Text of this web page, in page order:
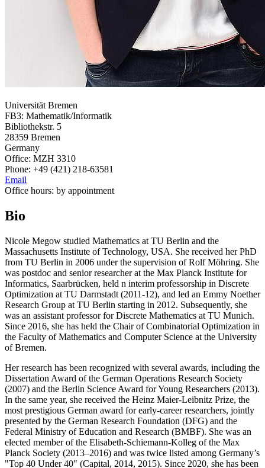
Universität Bremen
FB3: Mathematik/Informatik
Bibliothekstr. 5
28359 Bremen
Germany
Office: MZH 3310
Phone: +49 (421) 218-63581
Email
Office hours: by appointment
Bio
Nicole Megow studied Mathematics at TU Berlin and the
Massachusetts Institute of Technology, USA. She received her PhD
from TU Berlin in 2006 under the supervision of Rolf Möhring. She
was postdoc and senior researcher at the Max Planck Institute for
Informatics, Saarbrücken, held n interim professorship in Discrete
Optimization at TU Darmstadt (2011-12), and led an Emmy Noether
Research Group at TU Berlin starting in 2012. Subsequently, she
was an assistant professor for Discrete Mathematics at TU Munich.
Since 2016, she has held the Chair of Combinatorial Optimization in
the Faculty of Mathematics and Computer Science at the University
of Bremen.
Her research has been recognized with several awards, including the
Dissertation Award of the German Operations Research Society
(2007) and the Berlin Science Award for Young Researchers (2013).
In the same year, she received the Heinz Maier-Leibnitz Prize, the
most prestigious German award for early-career researchers, jointly
presented by the German Research Foundation (DFG) and the
Federal Ministry of Education and Research (BMBF). She was an
elected member of the Elisabeth-Schiemann-Kolleg of the Max
Planck Society (2013–2016) and was twice listed among Germany’s
"Top 40 Under 40" (Capital, 2014, 2015). Since 2020, she has been